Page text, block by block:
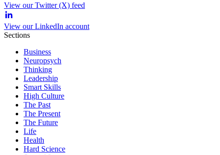
View our Twitter (X) feed
View our LinkedIn account
Sections
Business
Neuropsych
Thinking
Leadership
Smart Skills
High Culture
The Past
The Present
The Future
Life
Health
Hard Science